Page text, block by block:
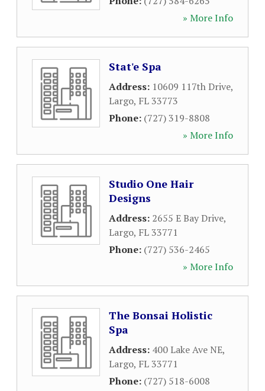
» More Info
Stat'e Spa
Address: 10609 117th Drive,
Largo, FL33773
Phone: (727) 319-8808
» More Info
Studio One Hair
Designs
Address: 2655 E Bay Drive,
Largo, FL33771
Phone: (727) 536-2465
» More Info
The Bonsai Holistic
Spa
Address: 400 Lake Ave NE,
Largo, FL33771
Phone: (727) 518-6008